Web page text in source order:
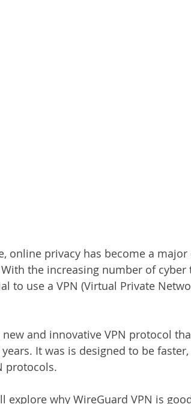
online privacy has become a
the increasing number of
to use a VPN (Virtual Private
new and innovative VPN protocol
It was is designed to be
protocols.
explore why WireGuard VPN is